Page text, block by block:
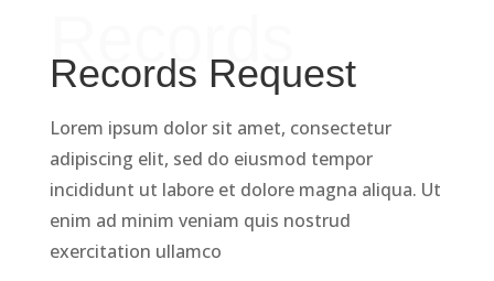
Records
Records Request
Lorem ipsum dolor sit amet, consectetur
adipiscing elit, sed do eiusmod tempor
incididunt ut labore et dolore magna aliqua. Ut
enim ad minim veniam quis nostrud
exercitation ullamco